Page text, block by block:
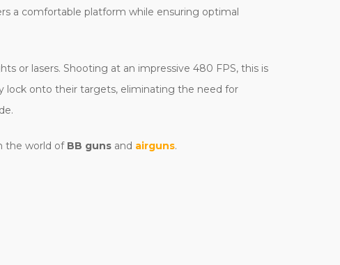
a comfortable platform while ensuring optimal
or lasers. Shooting at an impressive 480 FPS, this is
lock onto their targets, eliminating the need for
the world of BB guns and airguns.